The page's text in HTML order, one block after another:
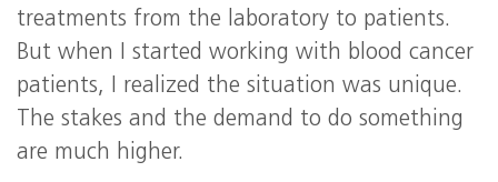
treatments from the laboratory to patients.
But when I started working with blood cancer
patients, I realized the situation was unique.
The stakes and the demand to do something
are much higher.